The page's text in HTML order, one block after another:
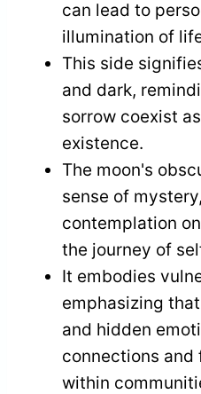
can lead to
illumination of
This side
and dark,
sorrow coexist
existence.
The moon's
sense of
contemplation
the journey of
It embodies
emphasizing
and hidden
connections and
within